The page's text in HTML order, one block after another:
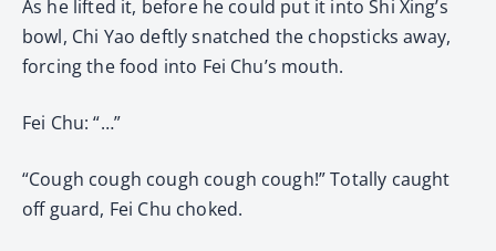
As he lifted it, before he could put it into Shi Xing’s
bowl, Chi Yao deftly snatched the chopsticks away,
forcing the food into Fei Chu’s mouth.
Fei Chu: “…”
“Cough cough cough cough cough!” Totally caught
off guard, Fei Chu choked.